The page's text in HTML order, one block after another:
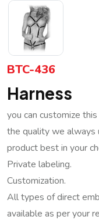
BTC-436
Harness
you can customize
the quality we always
product best in your
Private labeling.
Customization.
All types of direct
available as per your